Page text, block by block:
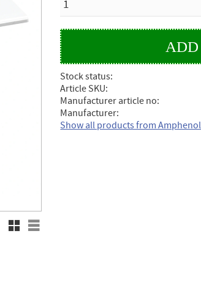
Grid viewList view
Stock status
Article SKU
Manufacturer article no
Manufacturer
Show all products from Amphenol